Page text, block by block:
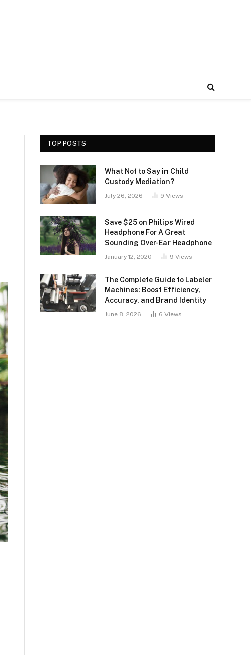
TOP POSTS
What Not to Say in Child
Custody Mediation?
July 26, 2026 9 Views
Save $25 on Philips Wired
Headphone For A Great
Sounding Over-Ear Headphone
January 12, 2020 9 Views
The Complete Guide to Labeler
Machines: Boost Efficiency,
Accuracy, and Brand Identity
June 8, 2026 6 Views